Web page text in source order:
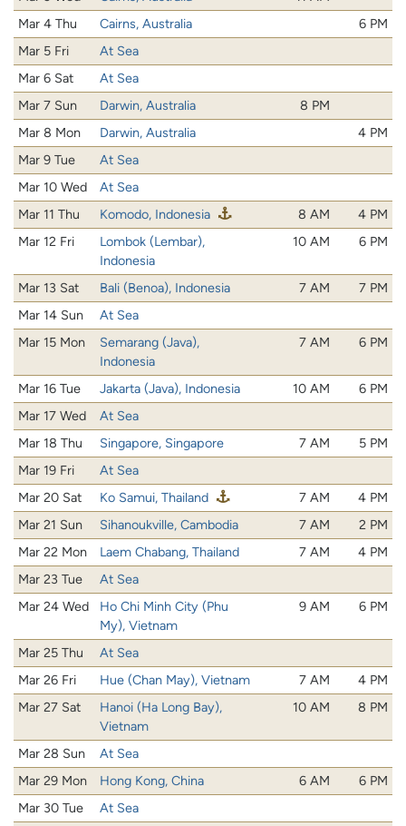
Mar 4 Thu
Cairns, Australia
6 PM
Mar 5 Fri
At Sea
Mar 6 Sat
At Sea
Mar 7 Sun
Darwin, Australia
8 PM
Mar 8 Mon
Darwin, Australia
4 PM
Mar 9 Tue
At Sea
Mar 10 Wed
At Sea
Mar 11 Thu
Komodo, Indonesia 8 AM
4 PM
Mar 12 Fri
Lombok (Lembar),
Indonesia
10 AM 6 PM
Mar 13 Sat Bali (Benoa), Indonesia 7 AM
7 PM
Mar 14 Sun
At Sea
Mar 15 Mon
Semarang (Java),
Indonesia
7 AM 6 PM
Mar 16 Tue Jakarta (Java), Indonesia 10 AM
6 PM
Mar 17 Wed
At Sea
Mar 18 Thu
Singapore, Singapore 7 AM
5 PM
Mar 19 Fri
At Sea
Mar 20 Sat
Ko Samui, Thailand 7 AM
4 PM
Mar 21 Sun
Sihanoukville, Cambodia 7 AM
2 PM
Mar 22 Mon
Laem Chabang, Thailand 7 AM
4 PM
Mar 23 Tue
At Sea
Mar 24 Wed
Ho Chi Minh City (Phu
My), Vietnam
9 AM 6 PM
Mar 25 Thu
At Sea
Mar 26 Fri
Hue (Chan May), Vietnam 7 AM
4 PM
Mar 27 Sat
Hanoi (Ha Long Bay),
Vietnam
10 AM 8 PM
Mar 28 Sun
At Sea
Mar 29 Mon
Hong Kong, China 6 AM
6 PM
Mar 30 Tue
At Sea